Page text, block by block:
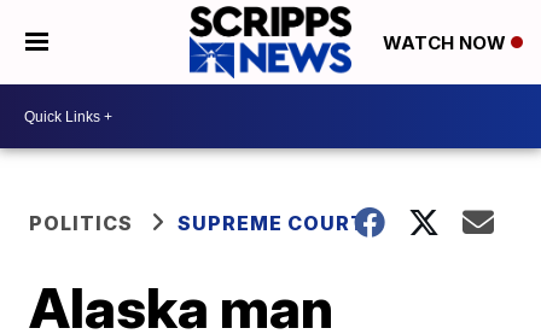
WATCH NOW
POLITICS SUPREME COURT
Alaska man